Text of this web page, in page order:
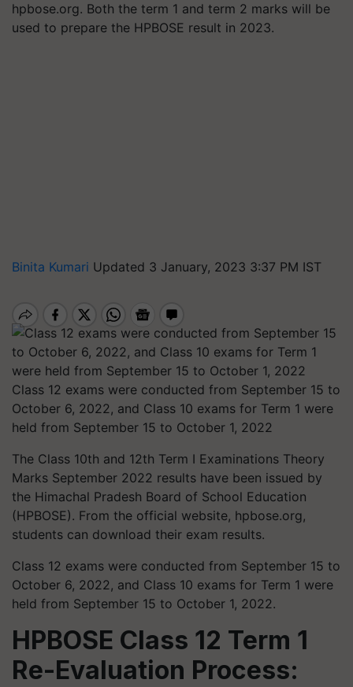
hpbose.org. Both the term 1 and term 2 marks will be
used to prepare the HPBOSE result in 2023.
Binita Kumari Updated 3 January, 2023 3:37 PM IST
Class 12 exams were conducted from September 15 to
October 6, 2022, and Class 10 exams for Term 1 were
held from September 15 to October 1, 2022
The Class 10th and 12th Term I Examinations Theory
Marks September 2022 results have been issued by
the Himachal Pradesh Board of School Education
(HPBOSE). From the official website, hpbose.org,
students can download their exam results.
Class 12 exams were conducted from September 15 to
October 6, 2022, and Class 10 exams for Term 1 were
held from September 15 to October 1, 2022.
HPBOSE Class 12 Term 1
Re-Evaluation Process: